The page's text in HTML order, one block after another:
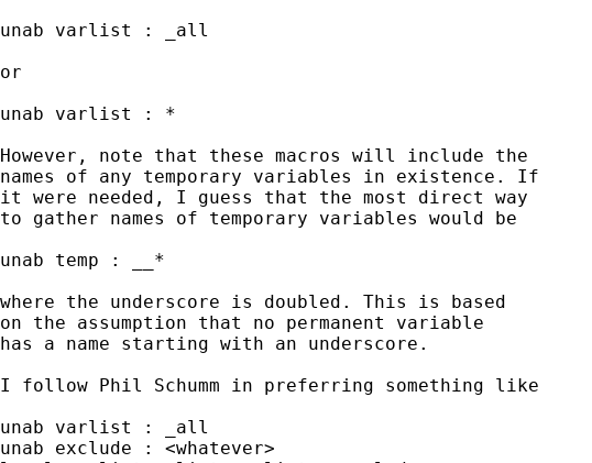
unab varlist : _all
or
unab varlist : *
However, note that these macros will include the
names of any temporary variables in existence. If
it were needed, I guess that the most direct way
to gather names of temporary variables would be
unab temp : __*
where the underscore is doubled. This is based
on the assumption that no permanent variable
has a name starting with an underscore.
I follow Phil Schumm in preferring something like
unab varlist : _all
unab exclude : <whatever>